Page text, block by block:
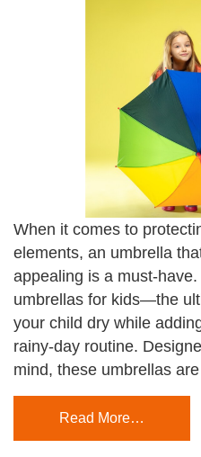
When it comes to
elements, an umbrella
appealing is a must-
umbrellas for kids—the
your child dry while
rainy-day routine.
mind, these umbrellas
Read More…